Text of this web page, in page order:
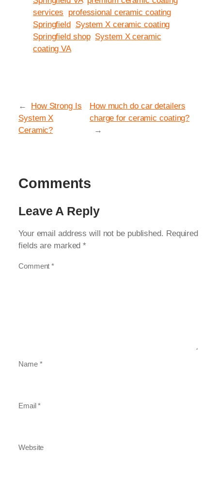
services
professional ceramic coating
Springfield
System X ceramic coating
Springfield shop System X ceramic
coating VA
←
How Strong Is
System X
Ceramic?
How much do car detailers
charge for ceramic coating?
→
Comments
Leave A Reply
Your email address will not be published. Required
fields are marked*
Comment*
Name *
Email*
Website